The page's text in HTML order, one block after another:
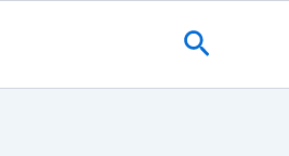
Search